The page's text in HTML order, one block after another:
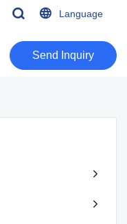
Language
​​​​​​​Send Inquiry